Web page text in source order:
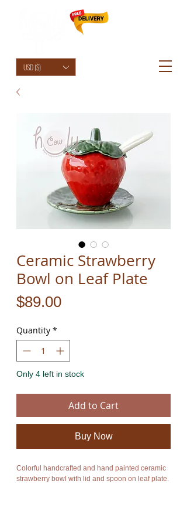
USD ($)
Ceramic Strawberry
Bowl on Leaf Plate
$89.00Price
Quantity *
Only 4 left in stock
Add to Cart
Buy Now
Colorful handcrafted and hand painted ceramic
strawberry bowl with lid and spoon on leaf plate.